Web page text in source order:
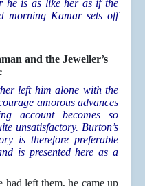
he is as like her as if the
morning Kamar sets off
and the Jeweller’s
left him alone with the
amorous advances
account becomes so
unsatisfactory. Burton’s
is therefore preferable
is presented here as a
had left them, he came up